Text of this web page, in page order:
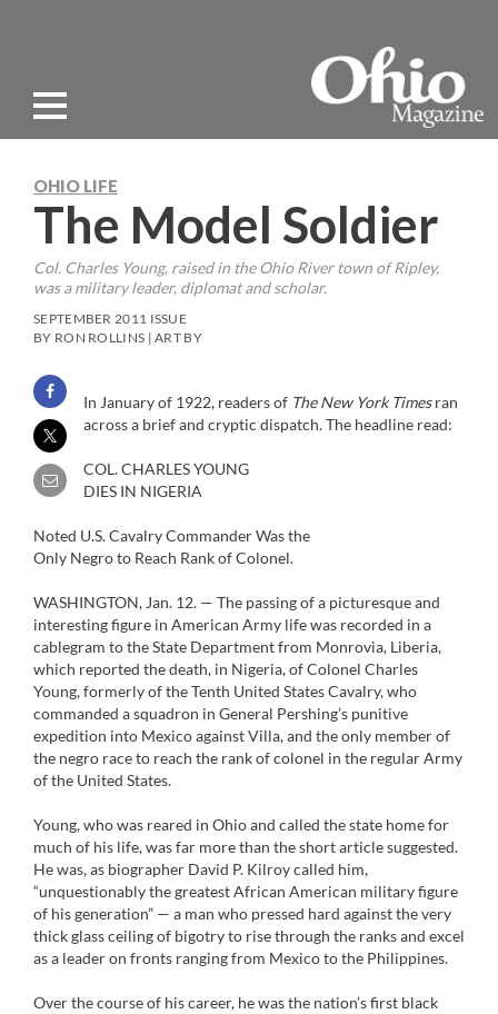
OHIO LIFE
The Model Soldier
Col. Charles Young, raised in the Ohio River town of Ripley,
was a military leader, diplomat and scholar.
SEPTEMBER 2011 ISSUE
BY RON ROLLINS | ART BY
In January of 1922, readers of The New York Timesran
across a brief and cryptic dispatch. The headline read:
COL. CHARLES YOUNG
DIES IN NIGERIA
Noted U.S. Cavalry Commander Was the
Only Negro to Reach Rank of Colonel.
WASHINGTON, Jan. 12. — The passing of a picturesque and
interesting figure in American Army life was recorded in a
cablegram to the State Department from Monrovia, Liberia,
which reported the death, in Nigeria, of Colonel Charles
Young, formerly of the Tenth United States Cavalry, who
commanded a squadron in General Pershing’s punitive
expedition into Mexico against Villa, and the only member of
the negro race to reach the rank of colonel in the regular Army
of the United States.
Young, who was reared in Ohio and called the state home for
much of his life, was far more than the short article suggested.
He was, as biographer David P. Kilroy called him,
“unquestionably the greatest African American military figure
of his generation” — a man who pressed hard against the very
thick glass ceiling of bigotry to rise through the ranks and excel
as a leader on fronts ranging from Mexico to the Philippines.
Over the course of his career, he was the nation’s first black